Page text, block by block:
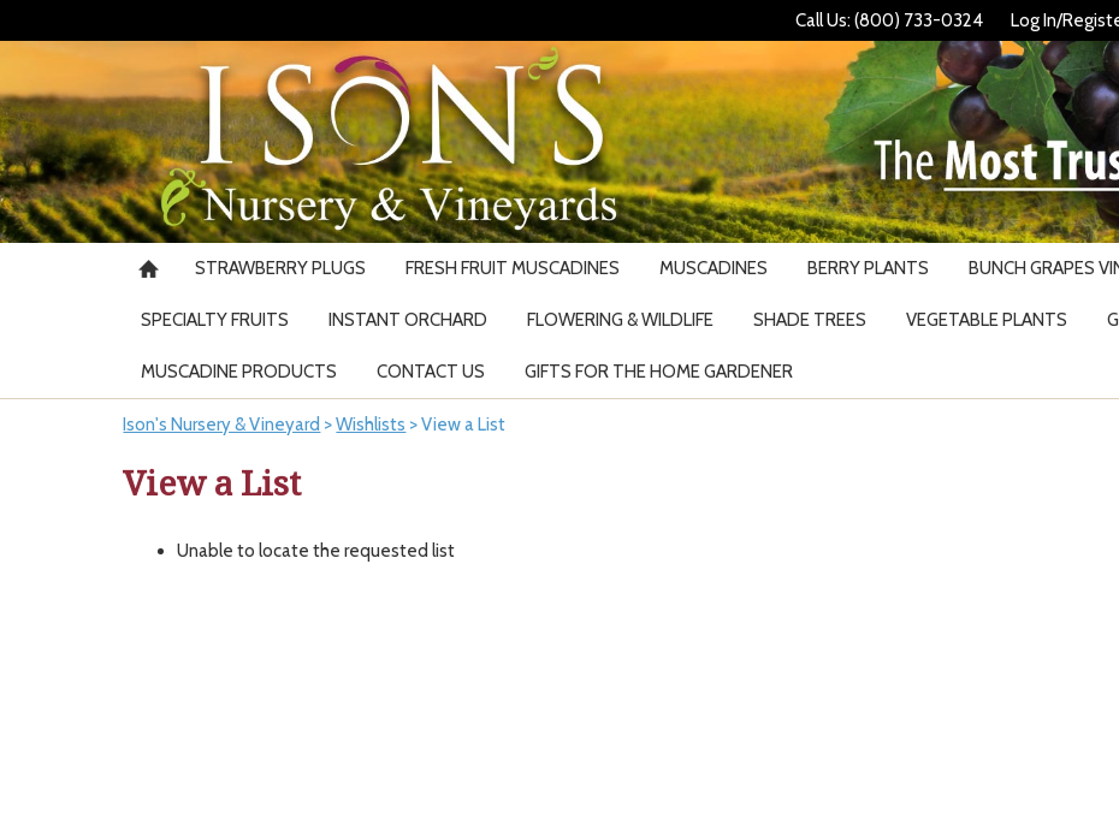
Call Us: (800) 733-0324 Log In/
STRAWBERRY PLUGS FRESH FRUIT MUSCADINES MUSCADINES BERRY PLANTS BUNCH GRAPES
SPECIALTY FRUITS INSTANT ORCHARD FLOWERING & WILDLIFE SHADE TREES VEGETABLE PLANTS
MUSCADINE PRODUCTS CONTACT US GIFTS FOR THE HOME GARDENER
Ison's Nursery & Vineyard >Wishlists >View a List
View a List
Unable to locate the requested list